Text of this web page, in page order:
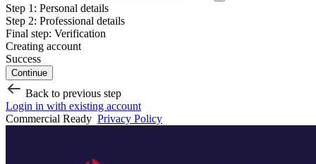
Step 1: Personal details
Step 2: Professional details
Final step: Verification
Creating account
Success
Continue
Back to previous step
Login in with existing account
Commercial Ready Privacy Policy